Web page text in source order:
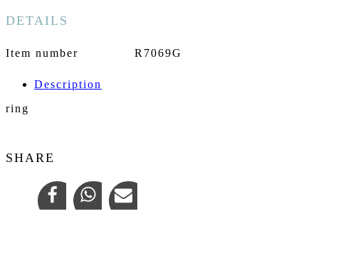
DETAILS
Item number R7069G
Description
ring
SHARE